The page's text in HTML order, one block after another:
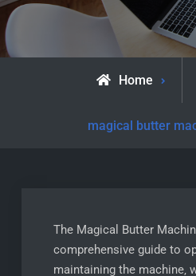
Home
magical butter
The Magical Butter
comprehensive guide to
maintaining the machine‚